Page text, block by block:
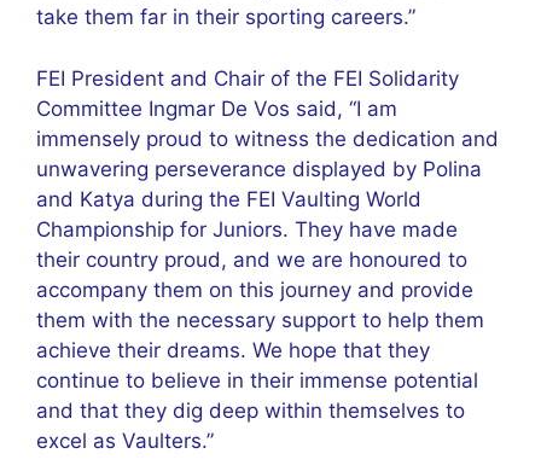
take them far in their sporting careers.”
FEI President and Chair of the FEI Solidarity
Committee Ingmar De Vos said, “I am
immensely proud to witness the dedication and
unwavering perseverance displayed by Polina
and Katya during the FEI Vaulting World
Championship for Juniors. They have made
their country proud, and we are honoured to
accompany them on this journey and provide
them with the necessary support to help them
achieve their dreams. We hope that they
continue to believe in their immense potential
and that they dig deep within themselves to
excel as Vaulters.”